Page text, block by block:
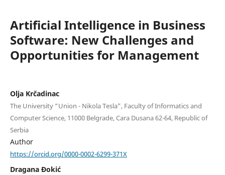
Artificial Intelligence in Business
Software: New Challenges and
Opportunities for Management
Olja Krčadinac
The University “Union - Nikola Tesla”, Faculty of Informatics and
Computer Science, 11000 Belgrade, Cara Dusana 62-64, Republic of
Serbia
Author
https://orcid.org/0000-0002-6299-371X
Dragana Đokić